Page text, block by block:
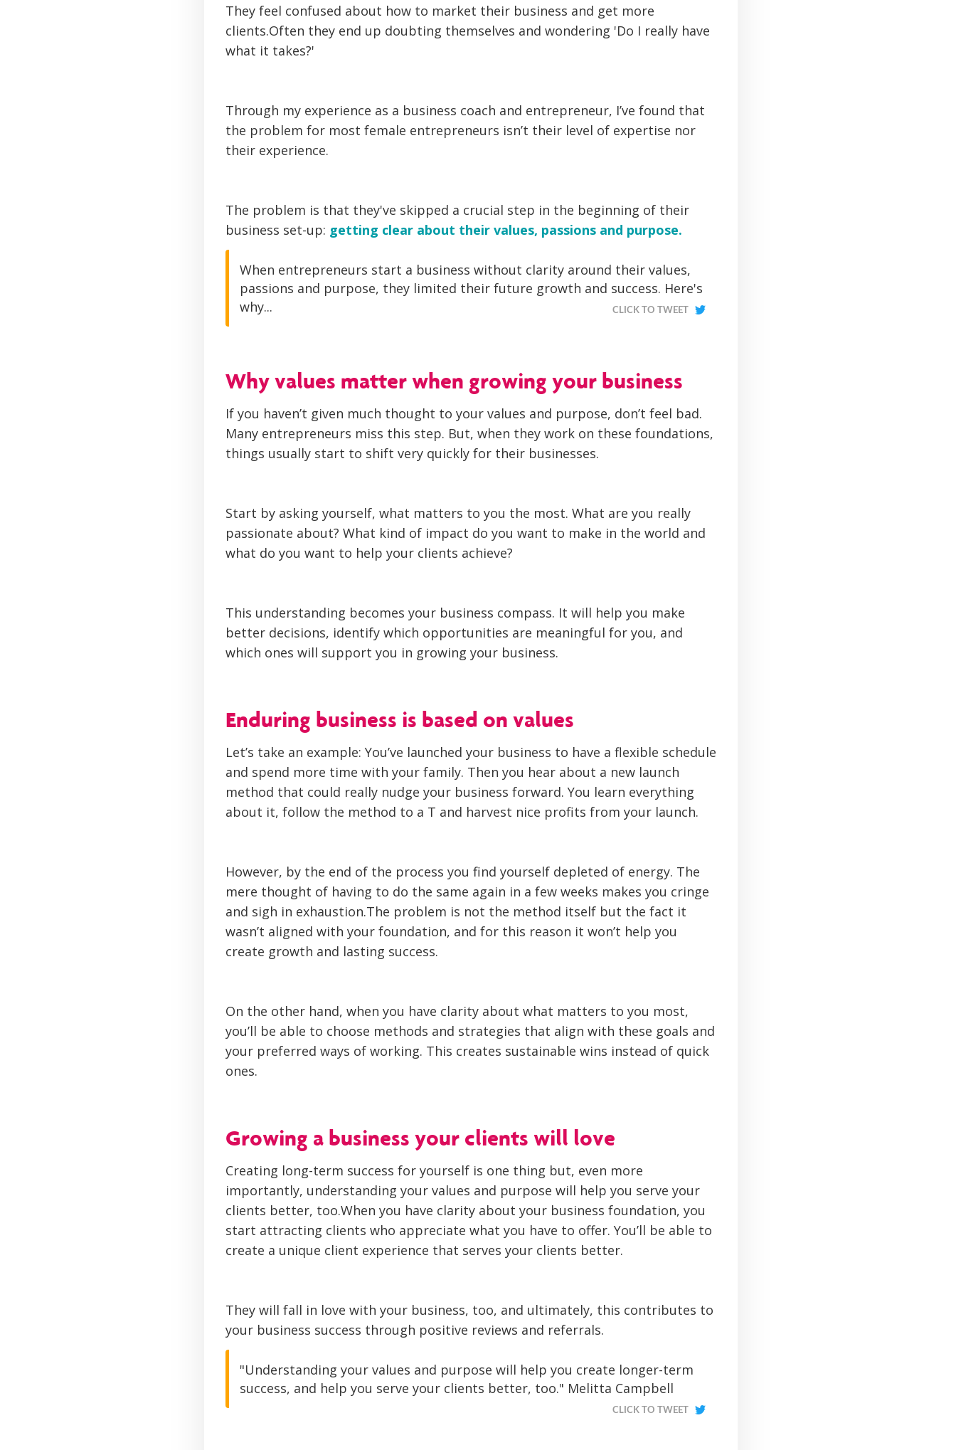
They feel confused about how to market their business and get more
clients.Often they end up doubting themselves and wondering 'Do I really have
what it takes?'
Through my experience as a business coach and entrepreneur, I’ve found that
the problem for most female entrepreneurs isn’t their level of expertise nor
their experience.
The problem is that they've skipped a crucial step in the beginning of their
business set-up: getting clear about their values, passions and purpose.
When entrepreneurs start a business without clarity around their values,
passions and purpose, they limited their future growth and success. Here's
why...
CLICK TO TWEET
Why values matter when growing your business
If you haven’t given much thought to your values and purpose, don’t feel bad.
Many entrepreneurs miss this step. But, when they work on these foundations,
things usually start to shift very quickly for their businesses.
Start by asking yourself, what matters to you the most. What are you really
passionate about? What kind of impact do you want to make in the world and
what do you want to help your clients achieve?
This understanding becomes your business compass. It will help you make
better decisions, identify which opportunities are meaningful for you, and
which ones will support you in growing your business.
Enduring business is based on values
Let’s take an example: You’ve launched your business to have a flexible schedule
and spend more time with your family. Then you hear about a new launch
method that could really nudge your business forward. You learn everything
about it, follow the method to a T and harvest nice profits from your launch.
However, by the end of the process you find yourself depleted of energy. The
mere thought of having to do the same again in a few weeks makes you cringe
and sigh in exhaustion.The problem is not the method itself but the fact it
wasn’t aligned with your foundation, and for this reason it won’t help you
create growth and lasting success.
On the other hand, when you have clarity about what matters to you most,
you’ll be able to choose methods and strategies that align with these goals and
your preferred ways of working. This creates sustainable wins instead of quick
ones.
Growing a business your clients will love
Creating long-term success for yourself is one thing but, even more
importantly, understanding your values and purpose will help you serve your
clients better, too.When you have clarity about your business foundation, you
start attracting clients who appreciate what you have to offer. You’ll be able to
create a unique client experience that serves your clients better.
They will fall in love with your business, too, and ultimately, this contributes to
your business success through positive reviews and referrals.
"Understanding your values and purpose will help you create longer-term
success, and help you serve your clients better, too." Melitta Campbell
CLICK TO TWEET